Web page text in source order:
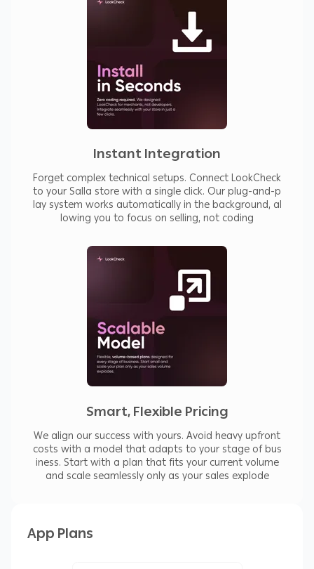
E-commerce apparel stores
Bespoke tailors & custom outfit makers
Salla merchants wanting higher conversions
Why LookCheck AI
Customers shop with confidence when they see
how clothes fit before buying. LookCheck AI
helps you deliver a premium, interactive
experience — and turn more visitors into buyers.
Instant Integration
Forget complex technical setups. Connect LookCheck
to your Salla store with a single click. Our plug-and-p
lay system works automatically in the background, al
lowing you to focus on selling, not coding
Smart, Flexible Pricing
We align our success with yours. Avoid heavy upfront
costs with a model that adapts to your stage of bus
iness. Start with a plan that fits your current volume
and scale seamlessly only as your sales explode
App Plans